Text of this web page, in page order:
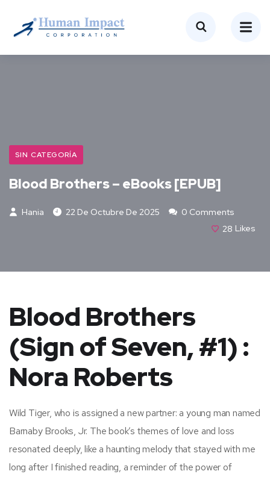
SIN CATEGORÍA
Blood Brothers – eBooks [EPUB]
Hania 22 De Octubre De 2025
0 Comments
28 Likes
Blood Brothers
(Sign of Seven, #1) :
Nora Roberts
Wild Tiger, who is assigned a new partner: a young man named
Barnaby Brooks, Jr. The book’s themes of love and loss
resonated deeply, like a haunting melody that stayed with me
long after I finished reading, a reminder of the power of